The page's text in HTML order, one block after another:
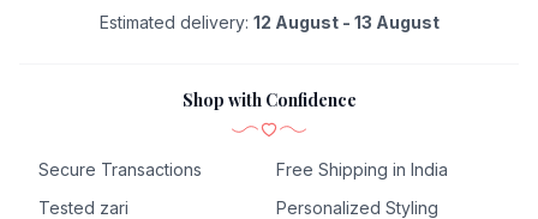
Estimated delivery: 12 August - 13 August
Shop with Confidence
Secure Transactions
Free Shipping in India
Tested zari
Personalized Styling